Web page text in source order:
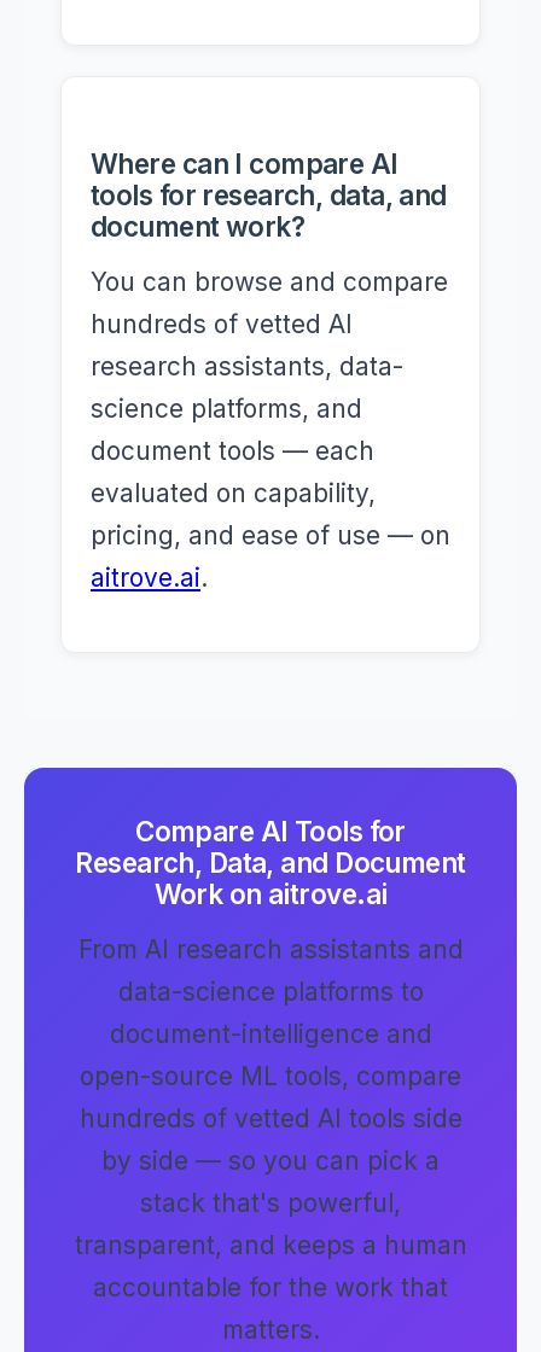
Where can I compare AI
tools for research, data, and
document work?
You can browse and compare
hundreds of vetted AI
research assistants, data-
science platforms, and
document tools — each
evaluated on capability,
pricing, and ease of use — on
aitrove.ai.
Compare AI Tools for
Research, Data, and Document
Work on aitrove.ai
From AI research assistants and
data-science platforms to
document-intelligence and
open-source ML tools, compare
hundreds of vetted AI tools side
by side — so you can pick a
stack that's powerful,
transparent, and keeps a human
accountable for the work that
matters.